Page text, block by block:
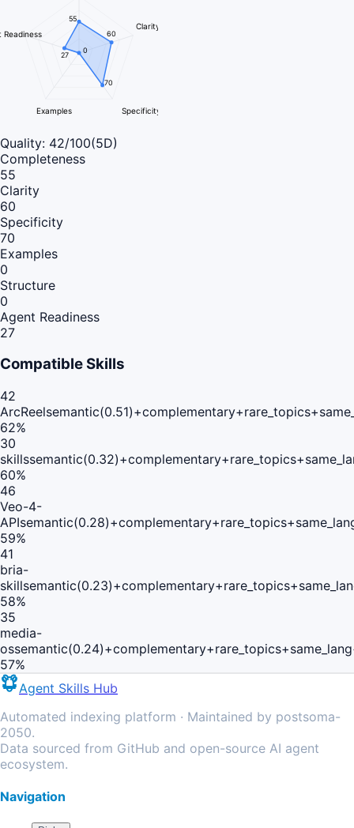
Clarity
Specificity
Examples
Readiness
55
60
70
0
27
Quality: 42/100(5D)
Completeness
55
Clarity
60
Specificity
70
Examples
0
Structure
0
Agent Readiness
27
Compatible Skills
42
ArcReel
62%
30
skills
60%
46
Veo-4-
API
59%
41
bria-
skill
58%
35
media-
os
57%
Agent Skills Hub
Automated indexing platform · Maintained by postsoma-
2050.
Data sourced from GitHub and open-source AI agent
ecosystem.
Navigation